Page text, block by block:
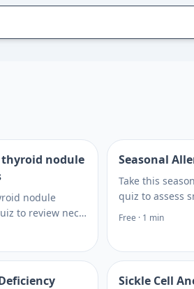
thyroid nodule
nodule
to review neck
changes,
then plan next
Seasonal
Take this
quiz to assess
congestion,
Free · 1 min
Sickle Cell